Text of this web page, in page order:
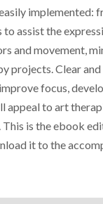
assist the
and movement,
projects. Clear
focus,
to art
is the ebook
it to the